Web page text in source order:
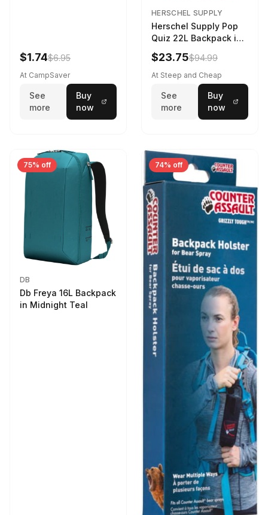
$1.74$6.95
At CampSaver
See
more
Buy
now
HERSCHEL SUPPLY
Herschel Supply Pop
Quiz 22L Backpack in
Violet Quartz
$23.75$94.99
At Steep and Cheap
See
more
Buy
now
75% off
DB
Db Freya 16L Backpack
in Midnight Teal
74% off